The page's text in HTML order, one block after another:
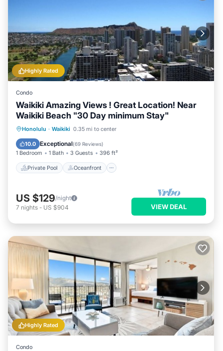
Highly Rated
Condo
Waikiki Amazing Views ! Great Location! Near
Waikiki Beach "30 Day minimum Stay"
Honolulu · Waikiki 0.35 mi to center
10.0 Exceptional(69 Reviews)
1 Bedroom 1 Bath 3 Guests 396 ft²
Private Pool Oceanfront
Private Pool Oceanfront
Parking
US $129/night
7 nights - US $904 VIEW DEAL
Highly Rated
Condo